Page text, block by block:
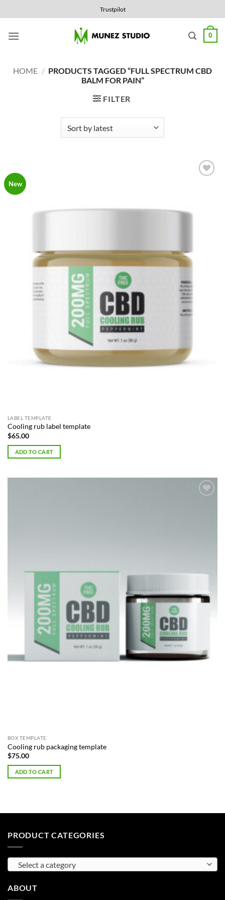
to
content
Trustpilot
0
HOME / PRODUCTS TAGGED “FULL SPECTRUM CBD
BALM FOR PAIN”
FILTER
New
LABEL TEMPLATE
Cooling rub label template
$65.00
ADD TO CART
BOX TEMPLATE
Cooling rub packaging template
$75.00
ADD TO CART
PRODUCT CATEGORIES
Select a category
ABOUT